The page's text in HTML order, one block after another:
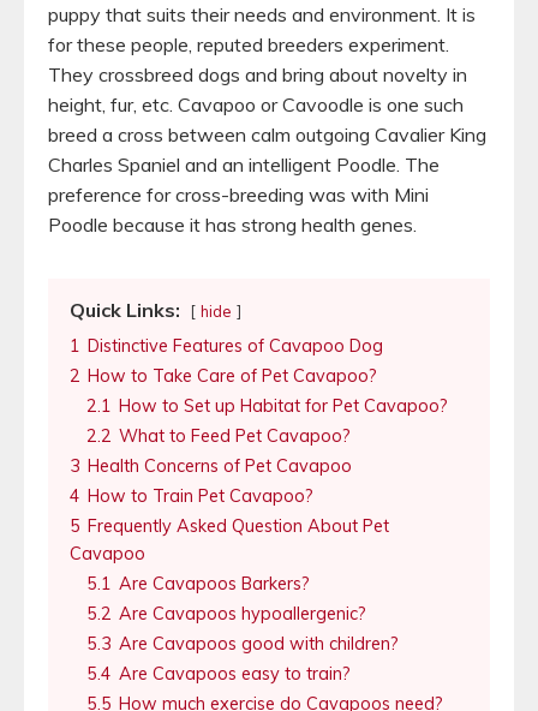
puppy that suits their needs and environment. It is
for these people, reputed breeders experiment.
They crossbreed dogs and bring about novelty in
height, fur, etc. Cavapoo or Cavoodle is one such
breed a cross between calm outgoing Cavalier King
Charles Spaniel and an intelligent Poodle. The
preference for cross-breeding was with Mini
Poodle because it has strong health genes.
Quick Links: hide
1 Distinctive Features of Cavapoo Dog
2 How to Take Care of Pet Cavapoo?
2.1 How to Set up Habitat for Pet Cavapoo?
2.2 What to Feed Pet Cavapoo?
3 Health Concerns of Pet Cavapoo
4 How to Train Pet Cavapoo?
5 Frequently Asked Question About Pet
Cavapoo
5.1 Are Cavapoos Barkers?
5.2 Are Cavapoos hypoallergenic?
5.3 Are Cavapoos good with children?
5.4 Are Cavapoos easy to train?
5.5 How much exercise do Cavapoos need?